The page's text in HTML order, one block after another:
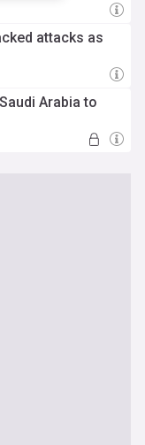
attacks as
Arabia to